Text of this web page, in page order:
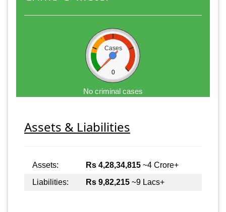
Cases
0
No criminal cases
Assets & Liabilities
Assets: Rs 4,28,34,815 ~4 Crore+
Liabilities:
Rs 9,82,215 ~9 Lacs+